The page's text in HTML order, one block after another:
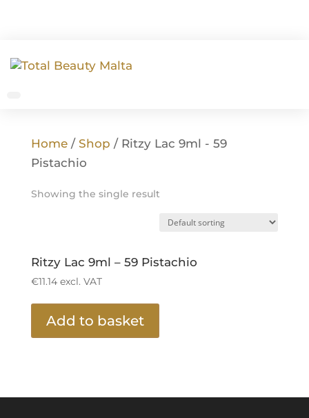
Home/ Shop / Ritzy Lac 9ml - 59
Pistachio
Showing the single result
Ritzy Lac 9ml – 59 Pistachio
€11.14excl. VAT
Add to basket